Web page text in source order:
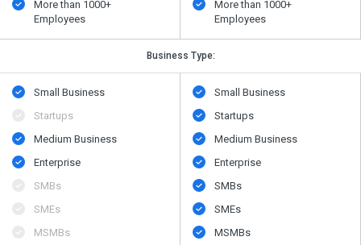
More than 1000+
Employees
More than 1000+
Employees
Business Type:
Small Business
Startups
Medium Business
Enterprise
SMBs
SMEs
MSMBs
Small Business
Startups
Medium Business
Enterprise
SMBs
SMEs
MSMBs